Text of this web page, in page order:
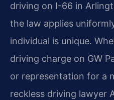
driving on I-66 in
the law applies
individual is unique.
driving charge on GW
or representation for a
reckless driving lawyer